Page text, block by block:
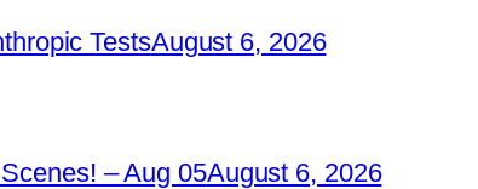
TestsAugust 6, 2026
– Aug 05August 6, 2026